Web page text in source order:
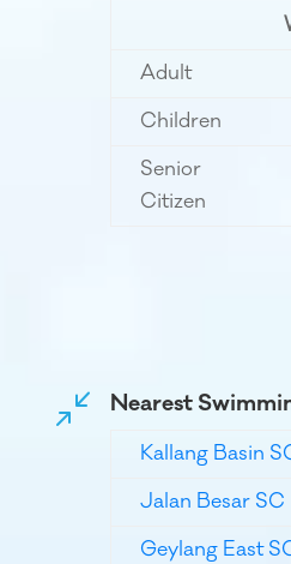
Adult
Children
Senior
Citizen
/ Nearest
Kallang Basin
Jalan Besar SC
Geylang East